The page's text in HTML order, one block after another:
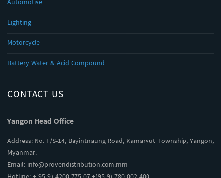
Automotive
Lighting
Motorcycle
Battery Water & Acid Compound
CONTACT US
Yangon Head Office
Address: No. F/S-14, Bayintnaung Road, Kamaryut Township, Yangon,
Myanmar.
Email: info@provendistribution.com.mm